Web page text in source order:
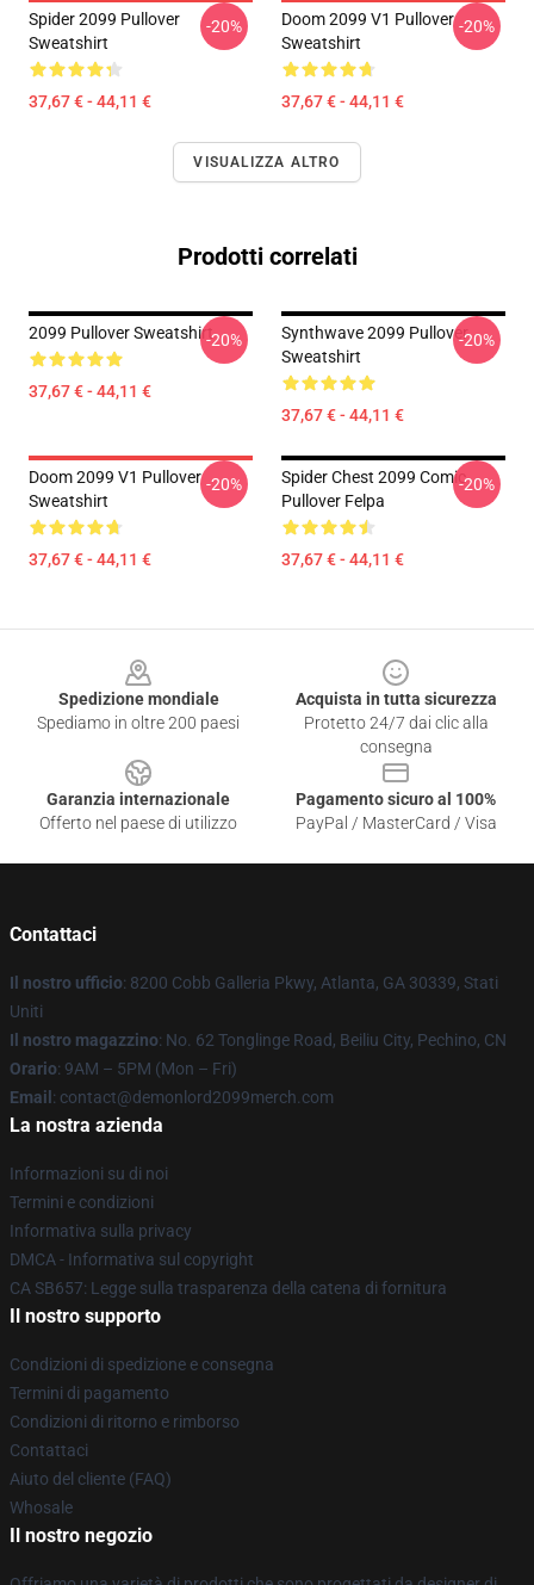
Spider 2099 Pullover
Sweatshirt
37,67 € - 44,11 €
-20%
Doom 2099 V1 Pullover
Sweatshirt
37,67 € - 44,11 €
-20%
VISUALIZZA ALTRO
Prodotti correlati
2099 Pullover Sweatshirt
37,67 € - 44,11 €
-20%
Synthwave 2099 Pullover
Sweatshirt
37,67 € - 44,11 €
-20%
Doom 2099 V1 Pullover
Sweatshirt
37,67 € - 44,11 €
-20%
Spider Chest 2099 Comic
Pullover Felpa
37,67 € - 44,11 €
-20%
Spedizione mondiale
Spediamo in oltre 200 paesi
Acquista in tutta sicurezza
Protetto 24/7 dai clic alla
consegna
Garanzia internazionale
Offerto nel paese di utilizzo
Pagamento sicuro al 100%
PayPal / MasterCard / Visa
Contattaci
Il nostro ufficio: 8200 Cobb Galleria Pkwy, Atlanta, GA 30339, Stati
Uniti
Il nostro magazzino: No. 62 Tonglinge Road, Beiliu City, Pechino, CN
Orario: 9AM – 5PM (Mon – Fri)
Email : contact@demonlord2099merch.com
La nostra azienda
Informazioni su di noi
Termini e condizioni
Informativa sulla privacy
DMCA - Informativa sul copyright
CA SB657: Legge sulla trasparenza della catena di fornitura
Il nostro supporto
Condizioni di spedizione e consegna
Termini di pagamento
Condizioni di ritorno e rimborso
Contattaci
Aiuto del cliente (FAQ)
Whosale
Il nostro negozio